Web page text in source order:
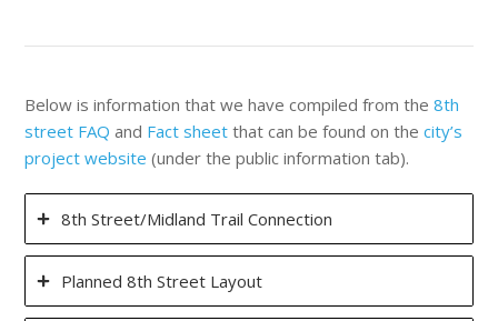
Below is information that we have compiled from the8th
street FAQ and Fact sheet that can be found on thecity’s
project website (under the public information tab).
8th Street/Midland Trail Connection
Planned 8th Street Layout